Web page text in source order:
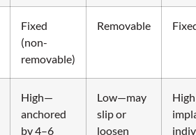
Fixed
(non-
removable)
Removable
High—
anchored
by 4–6
Low—may
slip or
loosen